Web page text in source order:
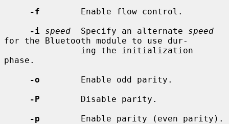
-f
        Enable flow control.
-i speed
  Specify an alternate
speed
for the Bluetooth module to use dur-
phase.
-o
        Enable odd parity.
-P
        Disable parity.
-p
        Enable parity (even parity).